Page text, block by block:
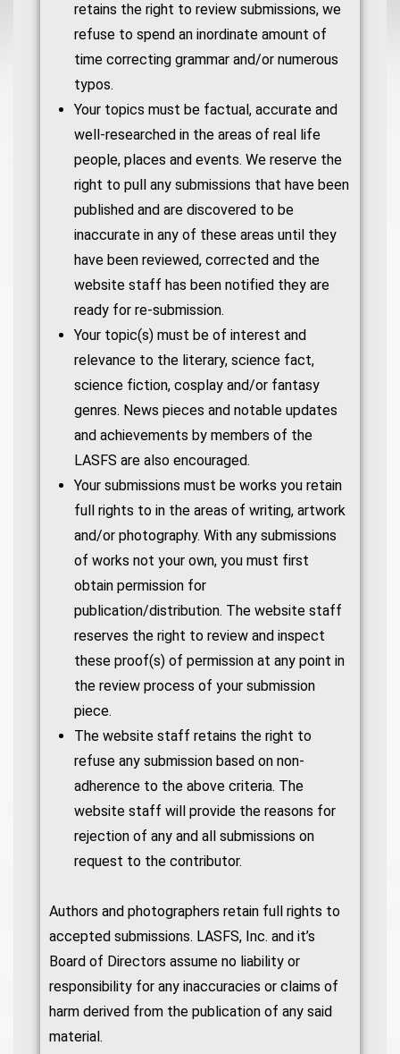
retains the right to review submissions, we
refuse to spend an inordinate amount of
time correcting grammar and/or numerous
typos.
Your topics must be factual, accurate and
well-researched in the areas of real life
people, places and events. We reserve the
right to pull any submissions that have been
published and are discovered to be
inaccurate in any of these areas until they
have been reviewed, corrected and the
website staff has been notified they are
ready for re-submission.
Your topic(s) must be of interest and
relevance to the literary, science fact,
science fiction, cosplay and/or fantasy
genres. News pieces and notable updates
and achievements by members of the
LASFS are also encouraged.
Your submissions must be works you retain
full rights to in the areas of writing, artwork
and/or photography. With any submissions
of works not your own, you must first
obtain permission for
publication/distribution. The website staff
reserves the right to review and inspect
these proof(s) of permission at any point in
the review process of your submission
piece.
The website staff retains the right to
refuse any submission based on non-
adherence to the above criteria. The
website staff will provide the reasons for
rejection of any and all submissions on
request to the contributor.
Authors and photographers retain full rights to
accepted submissions. LASFS, Inc. and it’s
Board of Directors assume no liability or
responsibility for any inaccuracies or claims of
harm derived from the publication of any said
material.